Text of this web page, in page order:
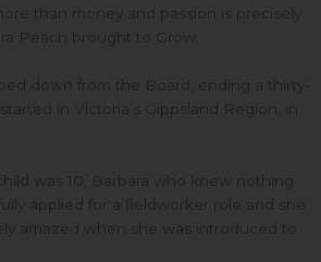
than money and passion is precisely
Peach brought to Grow.
down from the Board, ending a thirty-
in Victoria’s Gippsland Region, in
was 10, Barbara who knew nothing
applied for a fieldworker role and she
amazed when she was introduced to